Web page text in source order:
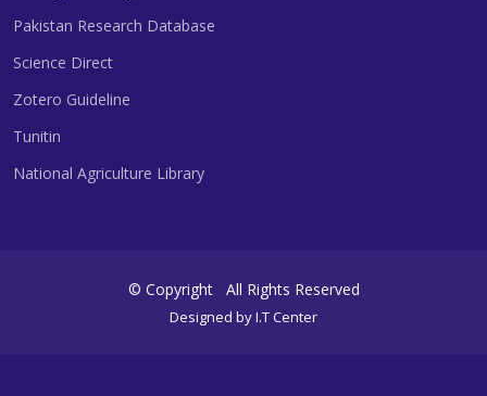
Pakistan Research Database
Science Direct
Zotero Guideline
Tunitin
National Agriculture Library
© Copyright All Rights Reserved
Designed byI.T Center